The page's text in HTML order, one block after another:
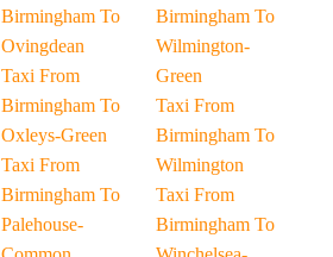
Birmingham To
Ovingdean
Taxi From
Birmingham To
Oxleys-Green
Taxi From
Birmingham To
Palehouse-
Birmingham To
Wilmington-
Green
Taxi From
Birmingham To
Wilmington
Taxi From
Birmingham To